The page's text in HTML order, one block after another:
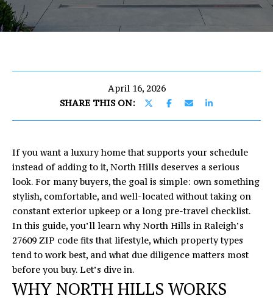
U
T
R
I
C
PROPERTIES
PAST
TRANSACTIONS
H
O
E
April 16, 2026
SHARE THIS ON:
If you want a luxury home that supports your schedule
instead of adding to it, North Hills deserves a serious
look. For many buyers, the goal is simple: own something
stylish, comfortable, and well-located without taking on
constant exterior upkeep or a long pre-travel checklist.
In this guide, you’ll learn why North Hills in Raleigh’s
27609 ZIP code fits that lifestyle, which property types
tend to work best, and what due diligence matters most
before you buy. Let’s dive in.
WHY NORTH HILLS WORKS
e
r
c
o
n
t
a
c
t
i